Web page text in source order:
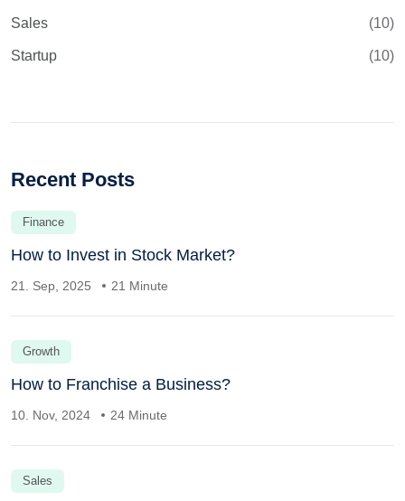
Sales (10)
Startup (10)
Recent Posts
Finance
How to Invest in Stock Market?
21. Sep, 2025 21 Minute
Growth
How to Franchise a Business?
10. Nov, 2024 24 Minute
Sales